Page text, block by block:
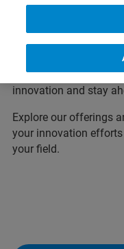
created this page to
information you need
developments in
around and discover
innovation and stay
Explore our offerings
your innovation
your field.